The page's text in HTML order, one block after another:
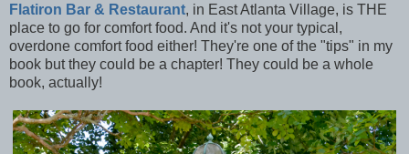
Flatiron Bar & Restaurant, in East Atlanta Village, is THE
place to go for comfort food. And it's not your typical,
overdone comfort food either! They're one of the "tips" in my
book but they could be a chapter! They could be a whole
book, actually!